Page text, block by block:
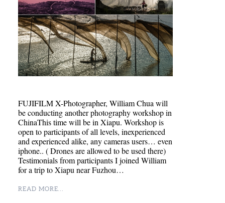
FUJIFILM X-Photographer, William Chua will
be conducting another photography workshop in
ChinaThis time will be in Xiapu. Workshop is
open to participants of all levels, inexperienced
and experienced alike, any cameras users… even
iphone.. ( Drones are allowed to be used there)
Testimonials from participants I joined William
for a trip to Xiapu near Fuzhou…
READ MORE...